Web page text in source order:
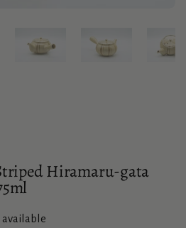
Hiramaru-gata